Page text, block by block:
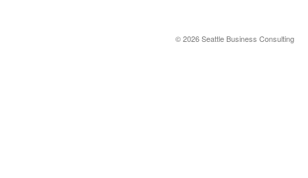
© 2026 Seattle Business Consulting